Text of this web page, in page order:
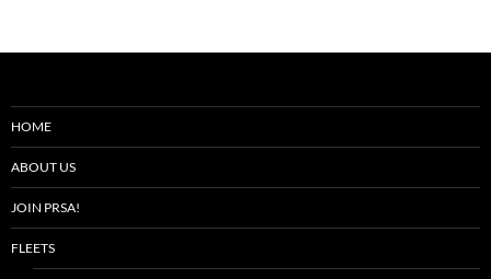
HOME
ABOUT US
JOIN PRSA!
FLEETS